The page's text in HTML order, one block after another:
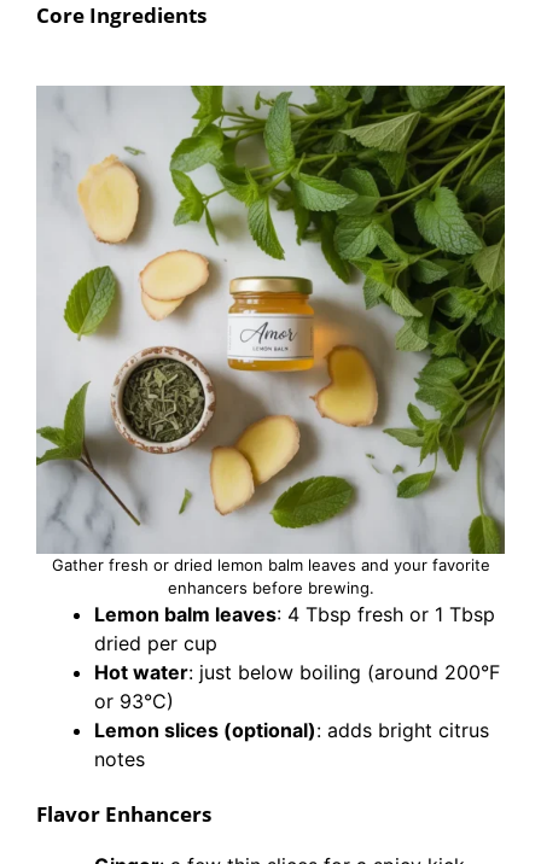
Core Ingredients
Gather fresh or dried lemon balm leaves and your favorite
enhancers before brewing.
Lemon balm leaves: 4 Tbsp fresh or 1 Tbsp
dried per cup
Hot water: just below boiling (around 200°F
or 93°C)
Lemon slices (optional): adds bright citrus
notes
Flavor Enhancers